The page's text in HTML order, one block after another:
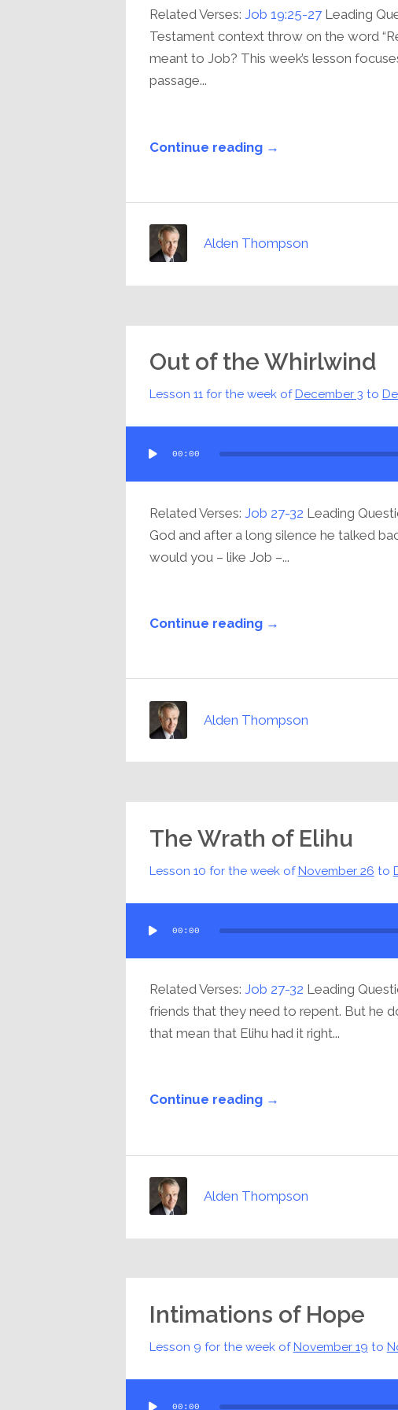
Related Verses: Job 19:25-27Leading
Testament context throw on the word
meant to Job? This week’s lesson
passage...
Continue reading →
Alden Thompson
Out of the Whirlwind
Lesson 11 for the week ofDecember 3 to
Player
00:00
Related Verses: Job 27-32 Leading
God and after a long silence he talked
would you – like Job –...
Continue reading →
Alden Thompson
The Wrath of Elihu
Lesson 10 for the week ofNovember 26 to
Player
00:00
Related Verses: Job 27-32 Leading
friends that they need to repent. But he
that mean that Elihu had it right...
Continue reading →
Alden Thompson
Intimations of Hope
Lesson 9 for the week ofNovember 19 to
00:00